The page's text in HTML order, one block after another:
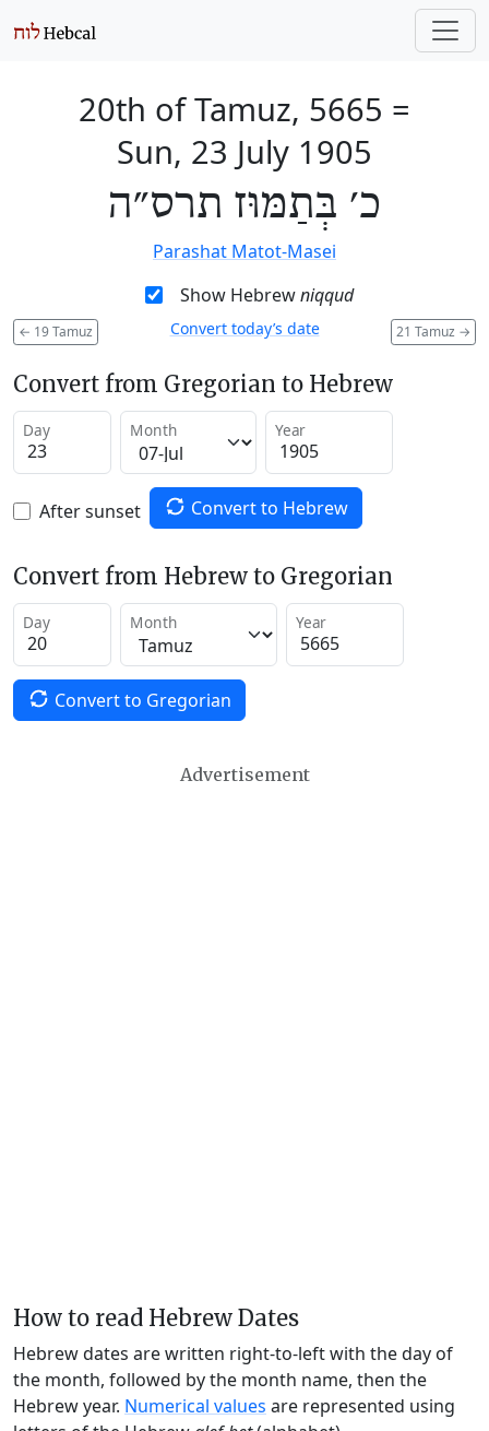
20th of Tamuz, 5665 =
Sun, 23 July 1905
כ׳ בְּתַמּוּז תרס״ה
Parashat Matot-Masei
Show Hebrewniqqud
← 19 Tamuz 21 Tamuz →
Convert today’s date
Convert from Gregorian to Hebrew
Day Month Year
After sunset Convert to Hebrew
Convert from Hebrew to Gregorian
Day Month Year
Convert to Gregorian
Advertisement
How to read Hebrew Dates
Hebrew dates are written right-to-left with the day of
the month, followed by the month name, then the
Hebrew year. Numerical values are represented using